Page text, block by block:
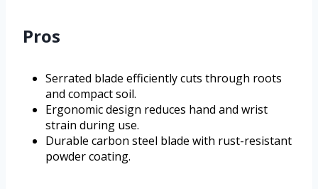
Pros
Serrated blade efficiently cuts through roots
and compact soil.
Ergonomic design reduces hand and wrist
strain during use.
Durable carbon steel blade with rust-resistant
powder coating.